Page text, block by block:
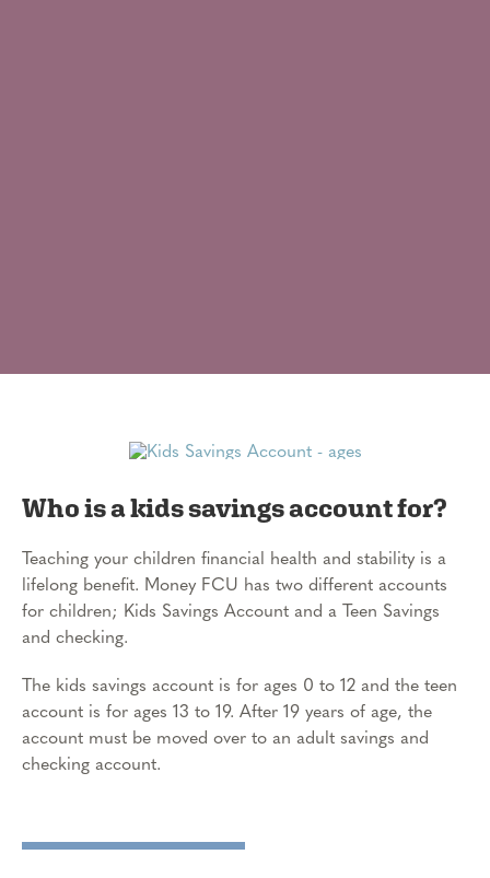
Who is a kids savings account for?
Teaching your children financial health and stability is a
lifelong benefit. Money FCU has two different accounts
for children; Kids Savings Account and a Teen Savings
and checking.
The kids savings account is for ages 0 to 12 and the teen
account is for ages 13 to 19. After 19 years of age, the
account must be moved over to an adult savings and
checking account.